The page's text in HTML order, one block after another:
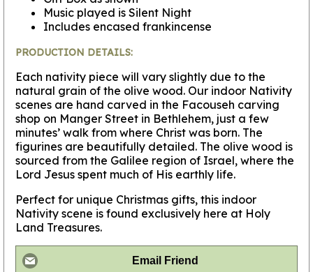
Music played is Silent Night
Includes encased frankincense
PRODUCTION DETAILS:
Each nativity piece will vary slightly due to the
natural grain of the olive wood. Our indoor Nativity
scenes are hand carved in the Facouseh carving
shop on Manger Street in Bethlehem, just a few
minutes’ walk from where Christ was born. The
figurines are beautifully detailed. The olive wood is
sourced from the Galilee region of Israel, where the
Lord Jesus spent much of His earthly life.
Perfect for unique Christmas gifts, this indoor
Nativity scene is found exclusively here at Holy
Land Treasures.
Email Friend